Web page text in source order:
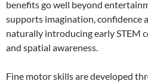
benefits go well beyond
supports imagination, confidence
naturally introducing early STEM
and spatial awareness.
Fine motor skills are developed